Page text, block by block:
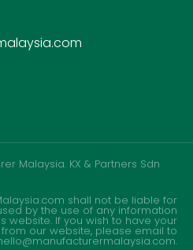
Malaysia. KX & Partners Sdn
shall not be liable for
by the use of any information
website. If you wish to have your
our website, please email to